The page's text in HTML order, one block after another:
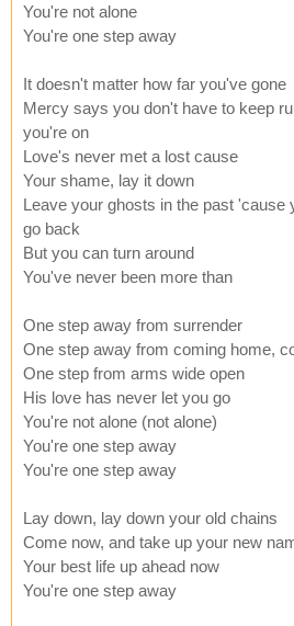
You're not alone
You're one step away
It doesn't matter how far you've gone
Mercy says you don't have to keep
you're on
Love's never met a lost cause
Your shame, lay it down
Leave your ghosts in the past 'cause
go back
But you can turn around
You've never been more than
One step away from surrender
One step away from coming home,
One step from arms wide open
His love has never let you go
You're not alone (not alone)
You're one step away
You're one step away
Lay down, lay down your old chains
Come now, and take up your new
Your best life up ahead now
You're one step away